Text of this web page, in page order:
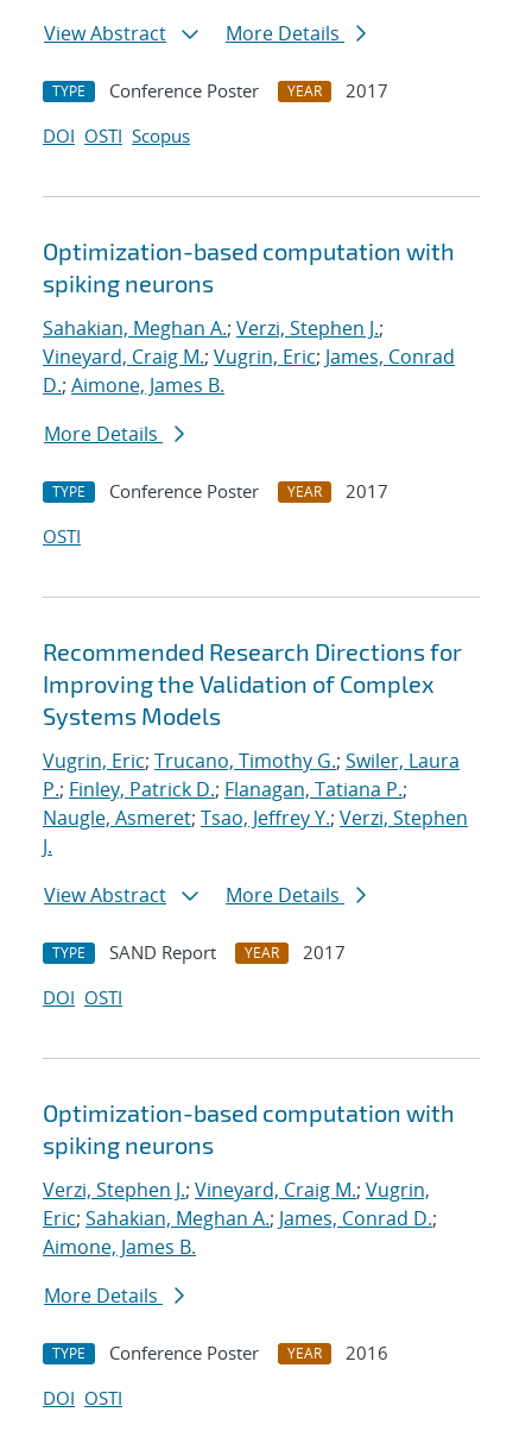
View Abstract
More Details
TYPE Conference Poster YEAR
2017
DOI OSTI Scopus
Optimization-based computation with
spiking neurons
Sahakian, Meghan A.; Verzi, Stephen J.;
Vineyard, Craig M.; Vugrin, Eric; James, Conrad
D.; Aimone, James B.
More Details
TYPE Conference Poster YEAR
2017
OSTI
Recommended Research Directions for
Improving the Validation of Complex
Systems Models
Vugrin, Eric; Trucano, Timothy G.; Swiler, Laura
P.; Finley, Patrick D.; Flanagan, Tatiana P.;
Naugle, Asmeret; Tsao, Jeffrey Y.; Verzi, Stephen
J.
View Abstract
More Details
TYPE SAND Report YEAR
2017
DOI OSTI
Optimization-based computation with
spiking neurons
Verzi, Stephen J.; Vineyard, Craig M.; Vugrin,
Eric; Sahakian, Meghan A.; James, Conrad D.;
Aimone, James B.
More Details
TYPE Conference Poster YEAR
2016
DOI OSTI